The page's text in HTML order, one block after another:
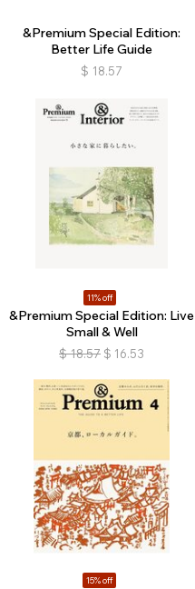
&Premium Special Edition:
Better Life Guide
$ 18.57
11% off
&Premium Special Edition: Live
Small & Well
$ 18.57 $ 16.53
15% off